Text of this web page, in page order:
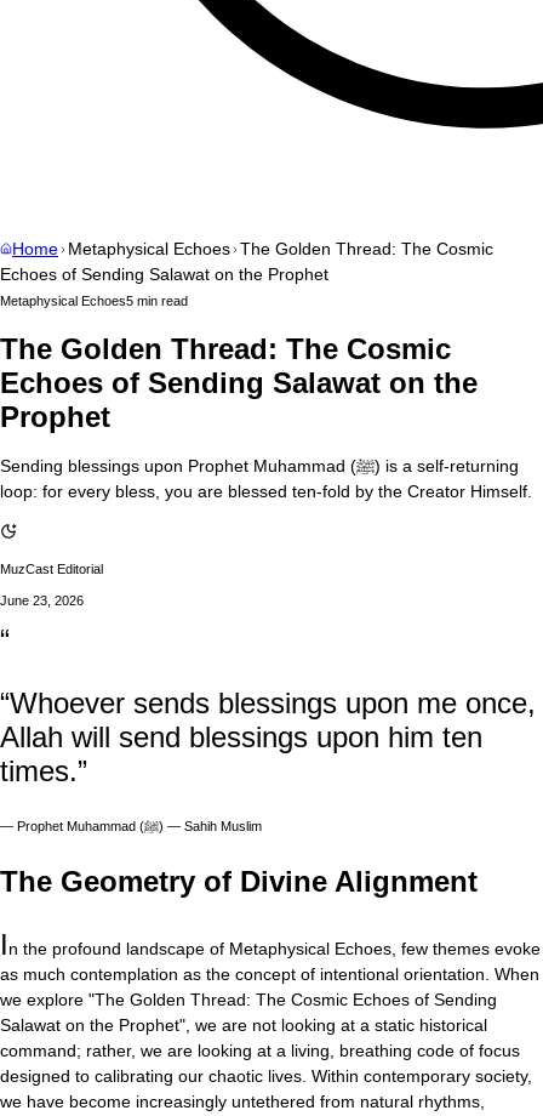
Home Metaphysical Echoes The Golden Thread: The Cosmic
Echoes of Sending Salawat on the Prophet
Metaphysical Echoes5 min read
The Golden Thread: The Cosmic
Echoes of Sending Salawat on the
Prophet
Sending blessings upon Prophet Muhammad (ﷺ) is a self-returning
loop: for every bless, you are blessed ten-fold by the Creator Himself.
MuzCast Editorial
June 23, 2026
“
“Whoever sends blessings upon me once,
Allah will send blessings upon him ten
times.”
— Prophet Muhammad (ﷺ) — Sahih Muslim
The Geometry of Divine Alignment
In the profound landscape of Metaphysical Echoes, few themes evoke
as much contemplation as the concept of intentional orientation. When
we explore "The Golden Thread: The Cosmic Echoes of Sending
Salawat on the Prophet", we are not looking at a static historical
command; rather, we are looking at a living, breathing code of focus
designed to calibrating our chaotic lives. Within contemporary society,
we have become increasingly untethered from natural rhythms,